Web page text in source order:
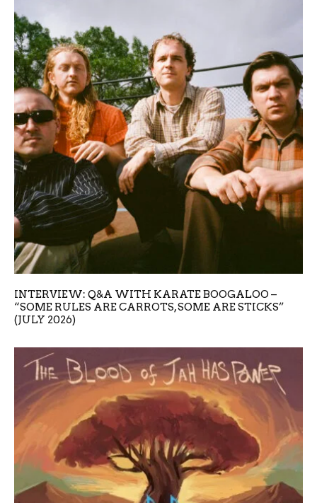
INTERVIEW: Q&A WITH KARATE BOOGALOO –
“SOME RULES ARE CARROTS, SOME ARE STICKS”
(JULY 2026)